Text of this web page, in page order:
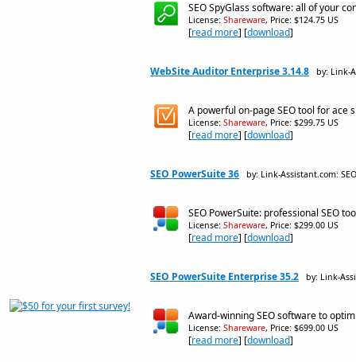
SEO SpyGlass software: all of your
License: Shareware, Price: $124.75 US
[read more] [download]
WebSite Auditor Enterprise 3.14.8 by: Link-
A powerful on-page SEO tool for
License: Shareware, Price: $299.75 US
[read more] [download]
SEO PowerSuite 36 by: Link-Assistant.com:
SEO PowerSuite: professional SEO
License: Shareware, Price: $299.00 US
[read more] [download]
SEO PowerSuite Enterprise 35.2 by: Link-
Award-winning SEO software to
License: Shareware, Price: $699.00 US
[read more] [download]